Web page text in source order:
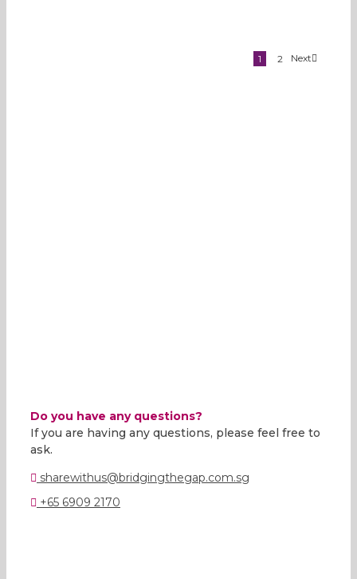
1 2 Next
Do you have any questions?
If you are having any questions, please feel free to
ask.
sharewithus@bridgingthegap.com.sg
+65 6909 2170